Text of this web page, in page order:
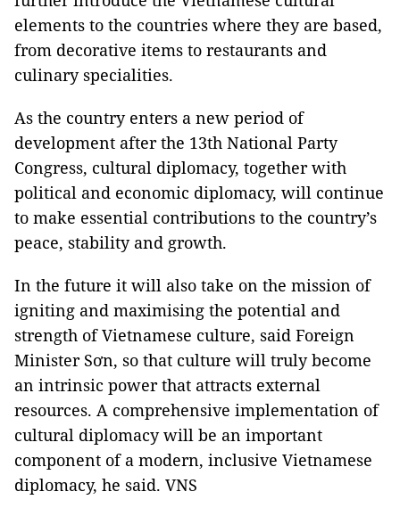
elements to the countries where they are based,
from decorative items to restaurants and
culinary specialities.
As the country enters a new period of
development after the 13th National Party
Congress, cultural diplomacy, together with
political and economic diplomacy, will continue
to make essential contributions to the country’s
peace, stability and growth.
In the future it will also take on the mission of
igniting and maximising the potential and
strength of Vietnamese culture, said Foreign
Minister Sơn, so that culture will truly become
an intrinsic power that attracts external
resources. A comprehensive implementation of
cultural diplomacy will be an important
component of a modern, inclusive Vietnamese
diplomacy, he said. VNS